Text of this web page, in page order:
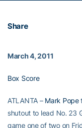
Share
March 4, 2011
Box Score
ATLANTA – Mark Pope
shutout to lead No. 23
game one of two on